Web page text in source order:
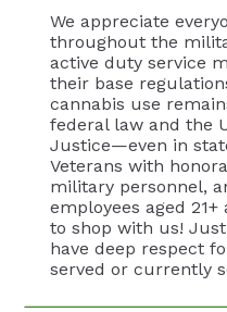
We appreciate
throughout the
active duty service
their base
cannabis use
federal law and the
Justice—even in
Veterans with
military personnel,
employees aged
to shop with us!
have deep respect
served or currently